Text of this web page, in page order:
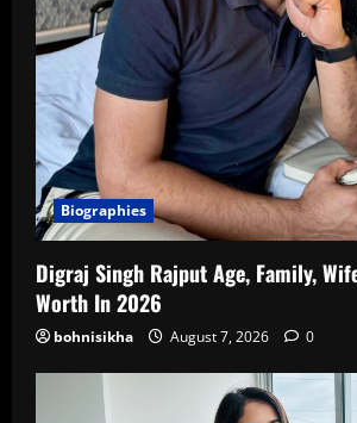
Biographies
Digraj Singh Rajput Age, Family,
Worth In 2026
bohnisikha August 7, 2026 0